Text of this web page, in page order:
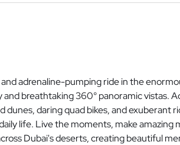
adrenaline-pumping ride in the
and breathtaking 360° panoramic
daring quad bikes, and
life. Live the moments, make
Dubai's deserts, creating beautiful